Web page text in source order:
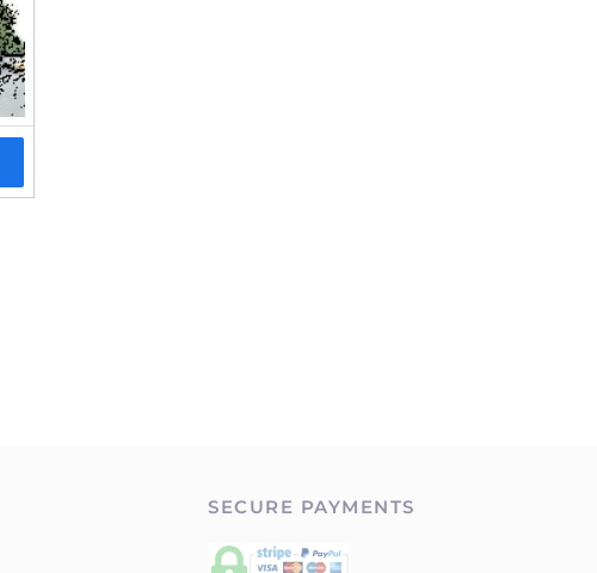
SECURE PAYMENTS